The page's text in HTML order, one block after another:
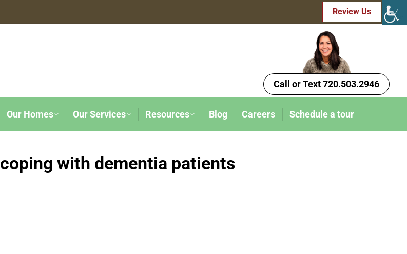
Review Us
Call or Text 720.503.2946
Our Homes Our Services Resources Blog Careers Schedule a tour
coping with dementia patients